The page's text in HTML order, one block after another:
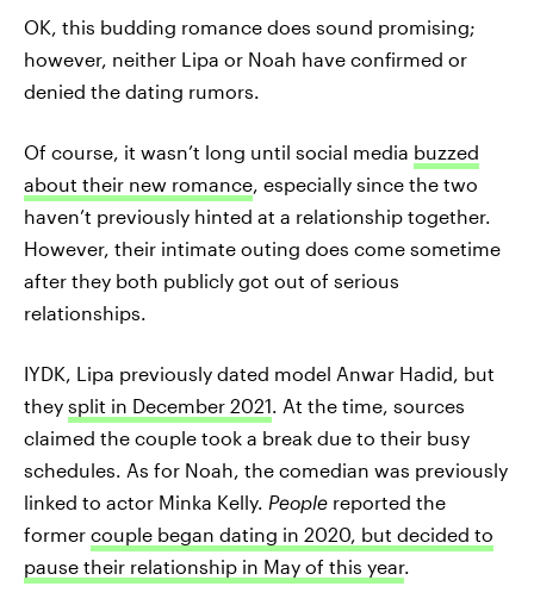
OK, this budding romance does sound promising;
however, neither Lipa or Noah have confirmed or
denied the dating rumors.
Of course, it wasn’t long until social media buzzed
about their new romance, especially since the two
haven’t previously hinted at a relationship together.
However, their intimate outing does come sometime
after they both publicly got out of serious
relationships.
IYDK, Lipa previously dated model Anwar Hadid, but
they split in December 2021. At the time, sources
claimed the couple took a break due to their busy
schedules. As for Noah, the comedian was previously
linked to actor Minka Kelly. People reported the
former couple began dating in 2020, but decided to
pause their relationship in May of this year.